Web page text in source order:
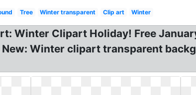
Tree Winter transparent Clip art Winter
Winter Clipart Holiday! Free
Winter clipart transparent